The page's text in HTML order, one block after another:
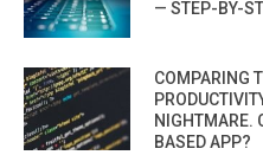
— STEP-BY-
COMPARING
NIGHTMARE.
BASED APP?